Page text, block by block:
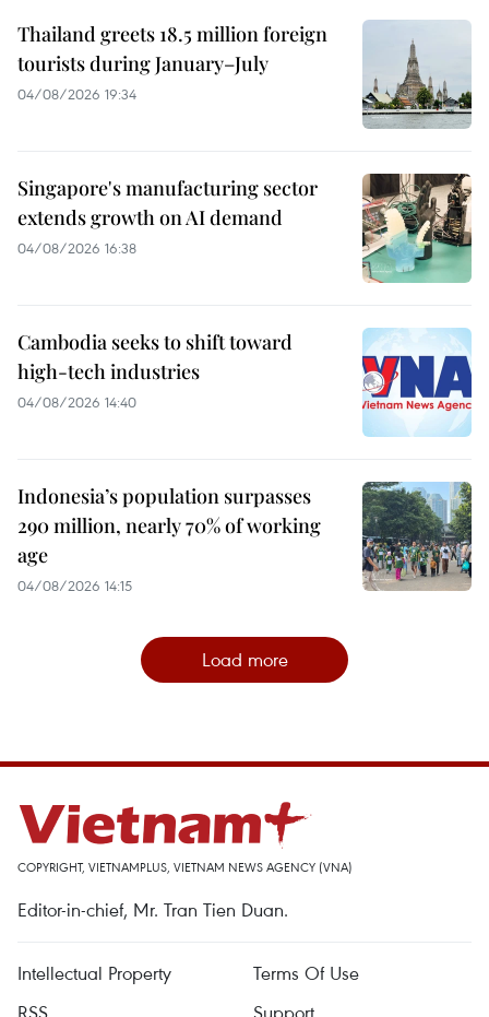
Thailand greets 18.5 million foreign
tourists during January–July
04/08/2026 19:34
Singapore's manufacturing sector
extends growth on AI demand
04/08/2026 16:38
Cambodia seeks to shift toward
high-tech industries
04/08/2026 14:40
Indonesia’s population surpasses
290 million, nearly 70% of working
age
04/08/2026 14:15
Load more
COPYRIGHT, VIETNAMPLUS, VIETNAM NEWS AGENCY (VNA)
Editor-in-chief, Mr. Tran Tien Duan.
Intellectual Property
Terms Of Use